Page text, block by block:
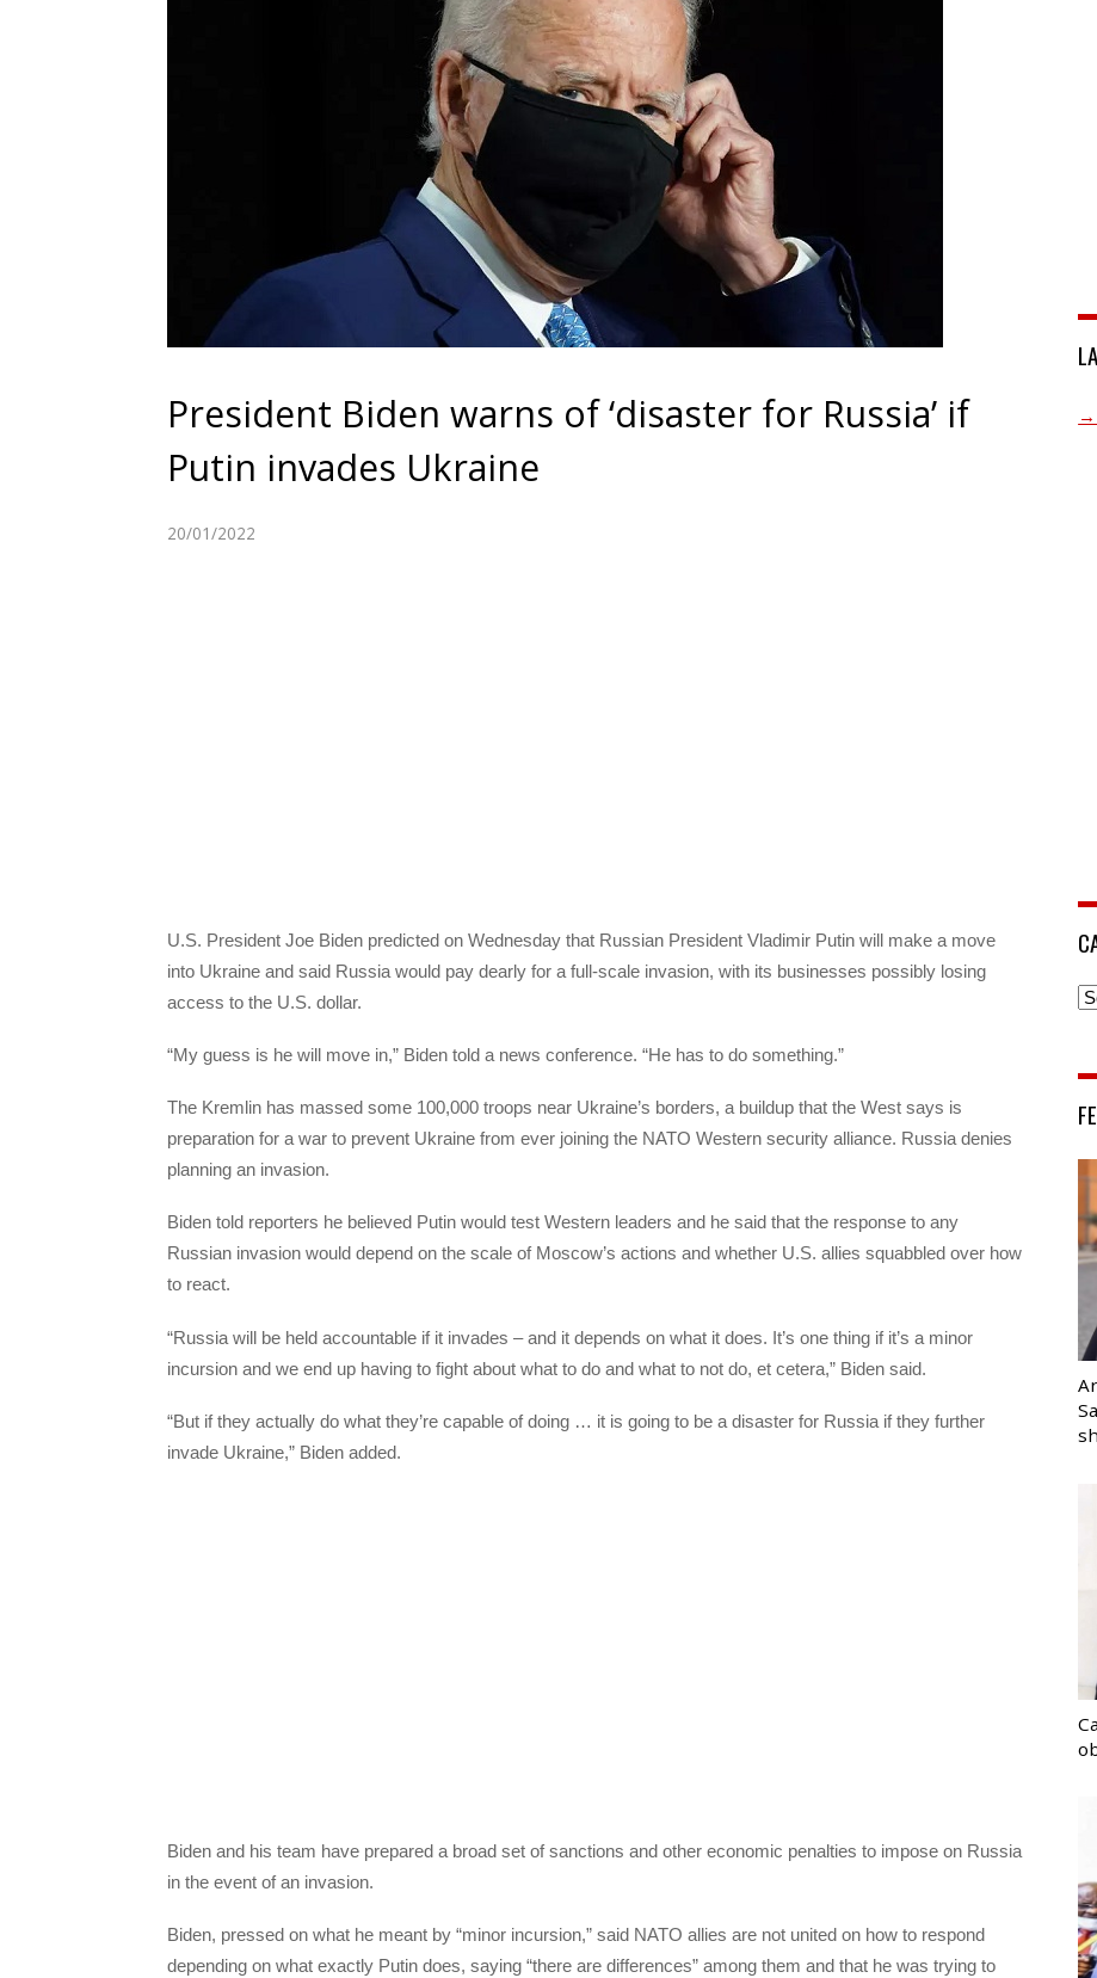
President Biden warns of ‘disaster for Russia’ if
Putin invades Ukraine
20/01/2022
U.S. President Joe Biden predicted on Wednesday that Russian President Vladimir Putin will make a move
into Ukraine and said Russia would pay dearly for a full-scale invasion, with its businesses possibly losing
access to the U.S. dollar.
“My guess is he will move in,” Biden told a news conference. “He has to do something.”
The Kremlin has massed some 100,000 troops near Ukraine’s borders, a buildup that the West says is
preparation for a war to prevent Ukraine from ever joining the NATO Western security alliance. Russia denies
planning an invasion.
Biden told reporters he believed Putin would test Western leaders and he said that the response to any
Russian invasion would depend on the scale of Moscow’s actions and whether U.S. allies squabbled over how
to react.
“Russia will be held accountable if it invades – and it depends on what it does. It’s one thing if it’s a minor
incursion and we end up having to fight about what to do and what to not do, et cetera,” Biden said.
“But if they actually do what they’re capable of doing … it is going to be a disaster for Russia if they further
invade Ukraine,” Biden added.
Biden and his team have prepared a broad set of sanctions and other economic penalties to impose on Russia
in the event of an invasion.
Biden, pressed on what he meant by “minor incursion,” said NATO allies are not united on how to respond
depending on what exactly Putin does, saying “there are differences” among them and that he was trying to
→